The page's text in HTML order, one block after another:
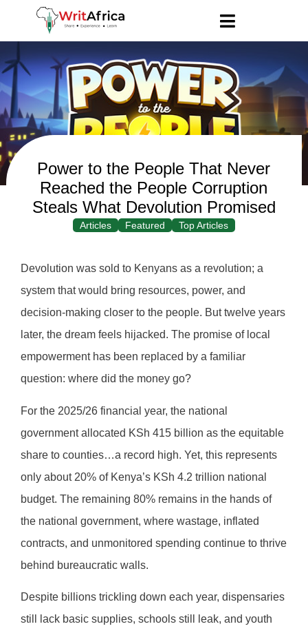
Power to the People That Never
Reached the People Corruption
Steals What Devolution Promised
Articles Featured Top Articles
Devolution was sold to Kenyans as a revolution; a
system that would bring resources, power, and
decision-making closer to the people. But twelve years
later, the dream feels hijacked. The promise of local
empowerment has been replaced by a familiar
question: where did the money go?
For the 2025/26 financial year, the national
government allocated KSh 415 billion as the equitable
share to counties…a record high. Yet, this represents
only about 20% of Kenya’s KSh 4.2 trillion national
budget. The remaining 80% remains in the hands of
the national government, where wastage, inflated
contracts, and unmonitored spending continue to thrive
behind bureaucratic walls.
Despite billions trickling down each year, dispensaries
still lack basic supplies, schools still leak, and youth